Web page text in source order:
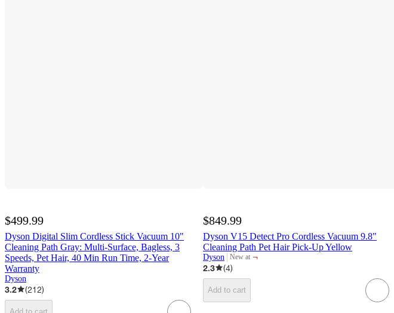
$499.99
Dyson Digital Slim Cordless Stick Vacuum 10"
Cleaning Path Gray: Multi-Surface, Bagless, 3
Speeds, Pet Hair, 40 Min Run Time, 2-Year
Warranty
Dyson
3.2 (212)
$849.99
Dyson V15 Detect Pro Cordless Vacuum 9.8"
Cleaning Path Pet Hair Pick-Up Yellow
Dyson New at
target
¬
2.3
(4)
Add to cart